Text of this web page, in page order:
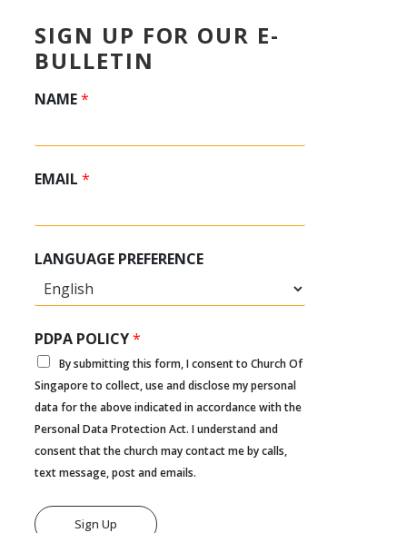
SIGN UP FOR OUR E-
BULLETIN
NAME*
EMAIL*
LANGUAGE PREFERENCE
PDPA POLICY*
By submitting this form, I consent to Church Of
Singapore to collect, use and disclose my personal
data for the above indicated in accordance with the
Personal Data Protection Act. I understand and
consent that the church may contact me by calls,
text message, post and emails.
Sign Up